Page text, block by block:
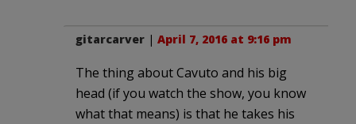
gitarcarver | April 7, 2016 at 9:16 pm
The thing about Cavuto and his big
head (if you watch the show, you know
what that means) is that he takes his